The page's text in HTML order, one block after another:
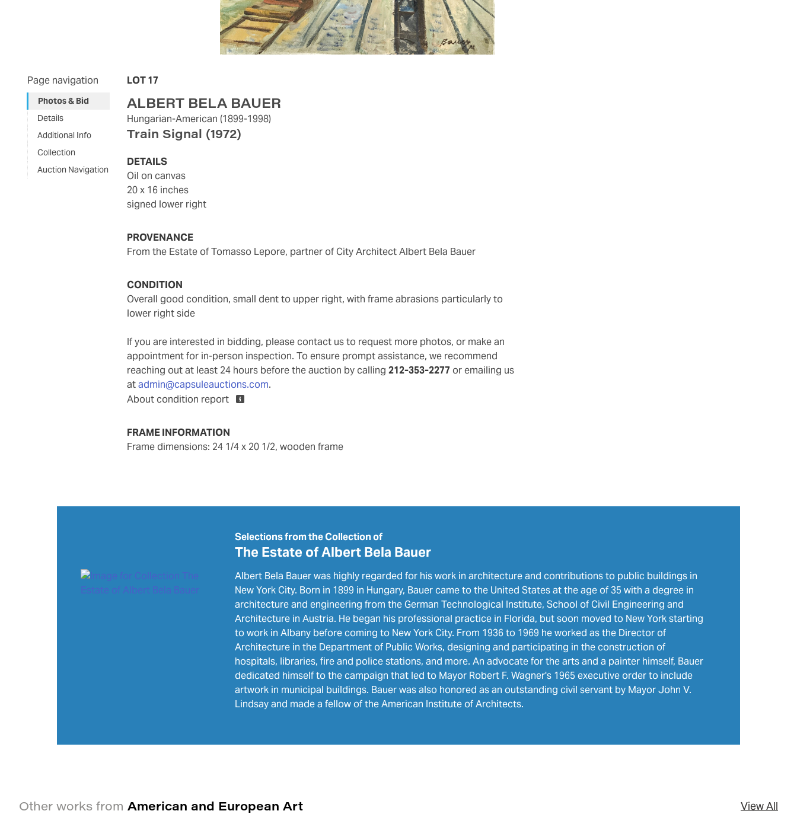
Page navigation
Photos & Bid
Details
Additional Info
Collection
Auction Navigation
LOT 17
ALBERT BELA BAUER
Hungarian-American (1899-1998)
Train Signal (1972)
DETAILS
oil on canvas
20 x 16 inches
signed lower right
PROVENANCE
From the Estate of Tomasso Lepore, partner of City Architect Albert Bela Bauer
CONDITION
overall good condition, small dent to upper right, with frame abrasions particularly to
lower right side
If you are interested in bidding, please contact us to request more photos, or make an
appointment for in-person inspection. To ensure prompt assistance, we recommend
reaching out at least 24 hours before the auction by calling212-353-2277 or emailing us
atadmin@capsuleauctions.com.
About condition report
FRAME INFORMATION
frame dimensions: 24 1/4 x 20 1/2, wooden frame
Selections from the Collection of
The Estate of Albert Bela Bauer
Albert Bela Bauer was highly regarded for his work in architecture and contributions to public buildings in
New York City. Born in 1899 in Hungary, Bauer came to the United States at the age of 35 with a degree in
architecture and engineering from the German Technological Institute, School of Civil Engineering and
Architecture in Austria. He began his professional practice in Florida, but soon moved to New York starting
to work in Albany before coming to New York City. From 1936 to 1969 he worked as the Director of
Architecture in the Department of Public Works, designing and participating in the construction of
hospitals, libraries, fire and police stations, and more. An advocate for the arts and a painter himself, Bauer
dedicated himself to the campaign that led to Mayor Robert F. Wagner's 1965 executive order to include
artwork in municipal buildings. Bauer was also honored as an outstanding civil servant by Mayor John V.
Lindsay and made a fellow of the American Institute of Architects.
Other works from American and European Art View All